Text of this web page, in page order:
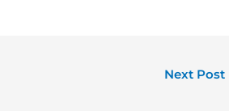
Next Post